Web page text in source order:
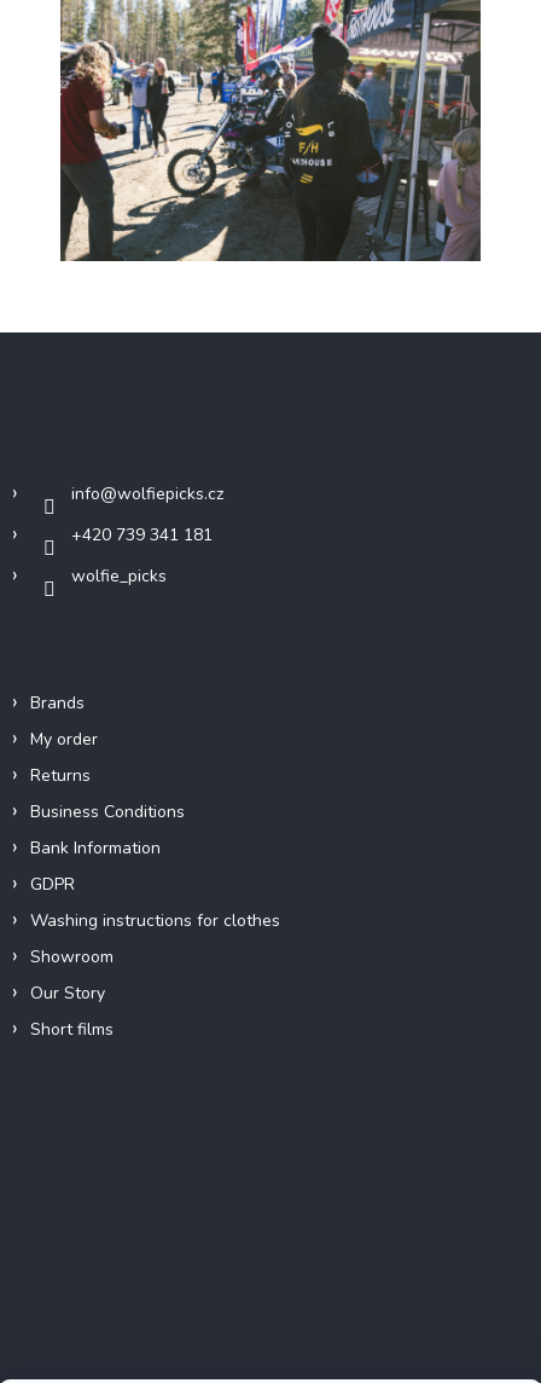
info@wolfiepicks.cz
+420 739 341 181
wolfie_picks
Brands
My order
Returns
Business Conditions
Bank Information
GDPR
Washing instructions for clothes
Showroom
Our Story
Short films